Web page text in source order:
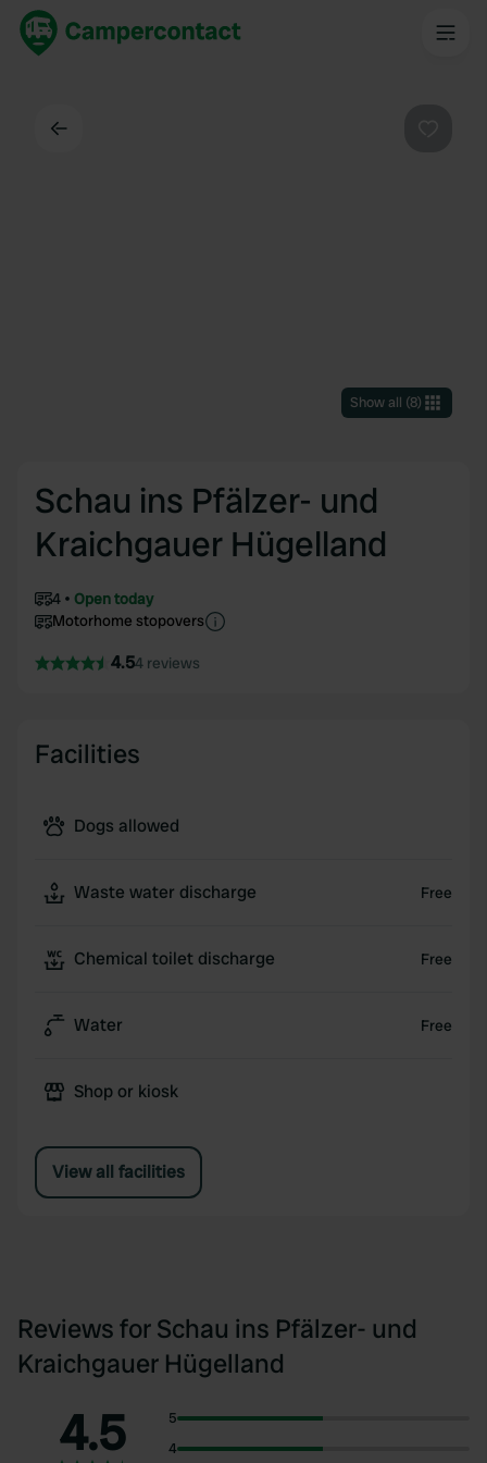
Show all (8)
Schau ins Pfälzer- und
Kraichgauer Hügelland
4
Open today
Motorhome stopovers
4.54 reviews
Facilities
Dogs allowed
Waste water discharge Free
Chemical toilet discharge Free
Water Free
Shop or kiosk
View all facilities
Reviews for Schau ins Pfälzer- und
Kraichgauer Hügelland
4.5
5
4